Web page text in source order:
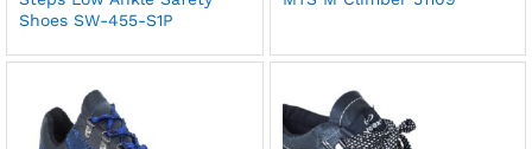
Shoes SW-455-S1P